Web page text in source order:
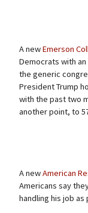
A newEmerson
Democrats with
the generic
President Trump
with the past two
another point, to
A newAmerican
Americans say
handling his job